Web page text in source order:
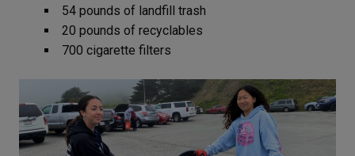
54 pounds of landfill trash
20 pounds of recyclables
700 cigarette filters